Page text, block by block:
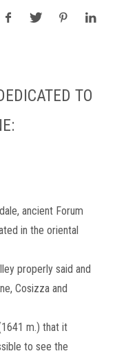
TO
ancient Forum
in the oriental
properly said and
Cosizza and
m.) that it
to see the